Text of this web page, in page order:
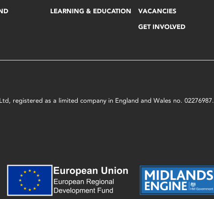
LEARNING & EDUCATION VACANCIES
GET INVOLVED
registered as a limited company in England and Wales no. 02276987.